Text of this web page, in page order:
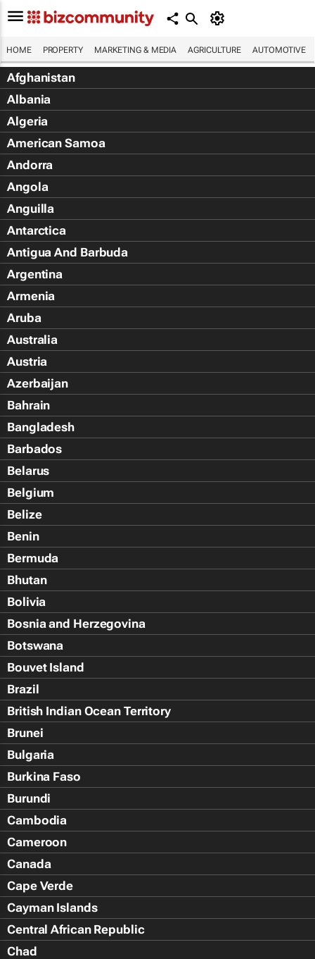
HOME PROPERTY MARKETING & MEDIA AGRICULTURE AUTOMOTIVE
Afghanistan
Albania
Algeria
American Samoa
Andorra
Angola
Anguilla
Antarctica
Antigua And Barbuda
Argentina
Armenia
Aruba
Australia
Austria
Azerbaijan
Bahrain
Bangladesh
Barbados
Belarus
Belgium
Belize
Benin
Bermuda
Bhutan
Bolivia
Bosnia and Herzegovina
Botswana
Bouvet Island
Brazil
British Indian Ocean Territory
Brunei
Bulgaria
Burkina Faso
Burundi
Cambodia
Cameroon
Canada
Cape Verde
Cayman Islands
Central African Republic
Chad